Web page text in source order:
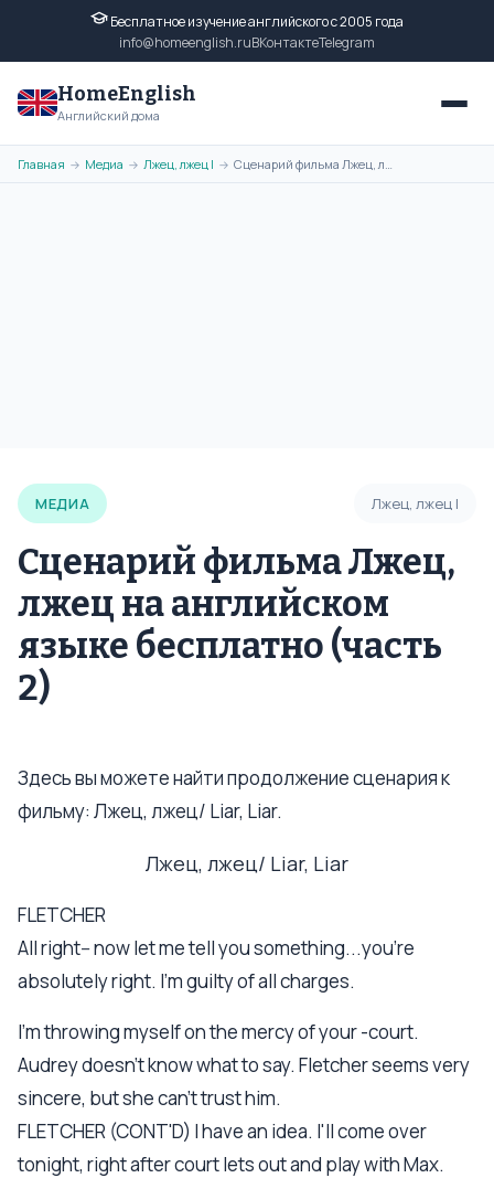
Бесплатное изучение английского с 2005 года
info@homeenglish.ruВКонтактеTelegram
HomeEnglish
Английский дома
Главная → Медиа → Лжец, лжец I → Сценарий фильма Лжец, лжец на английском языке бесплатно (часть 2)
МЕДИА Лжец, лжец I
Сценарий фильма Лжец,
лжец на английском
языке бесплатно (часть
2)
Здесь вы можете найти продолжение сценария к
фильму: Лжец, лжец/ Liar, Liar.
Лжец, лжец/ Liar, Liar
FLETCHER
All right-- now let me tell you something...you're
absolutely right. I'm guilty of all charges.
I'm throwing myself on the mercy of your -court.
Audrey doesn't know what to say. Fletcher seems very
sincere, but she can't trust him.
FLETCHER (CONT'D) I have an idea. I'll come over
tonight, right after court lets out and play with Max.